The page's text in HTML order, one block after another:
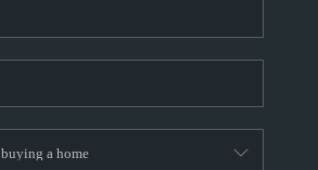
CAREERS
TOP AREAS
ABOUT PLACE